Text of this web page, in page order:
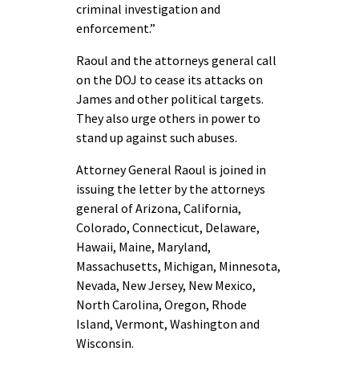
criminal investigation and
enforcement.”
Raoul and the attorneys general call
on the DOJ to cease its attacks on
James and other political targets.
They also urge others in power to
stand up against such abuses.
Attorney General Raoul is joined in
issuing the letter by the attorneys
general of Arizona, California,
Colorado, Connecticut, Delaware,
Hawaii, Maine, Maryland,
Massachusetts, Michigan, Minnesota,
Nevada, New Jersey, New Mexico,
North Carolina, Oregon, Rhode
Island, Vermont, Washington and
Wisconsin.